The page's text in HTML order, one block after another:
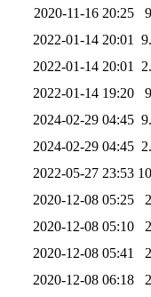
2020-11-16 20:25
2022-01-14 20:01
2022-01-14 20:01
2022-01-14 19:20
2024-02-29 04:45
2024-02-29 04:45
2022-05-27 23:53
2020-12-08 05:25
2020-12-08 05:10
2020-12-08 05:41
2020-12-08 06:18